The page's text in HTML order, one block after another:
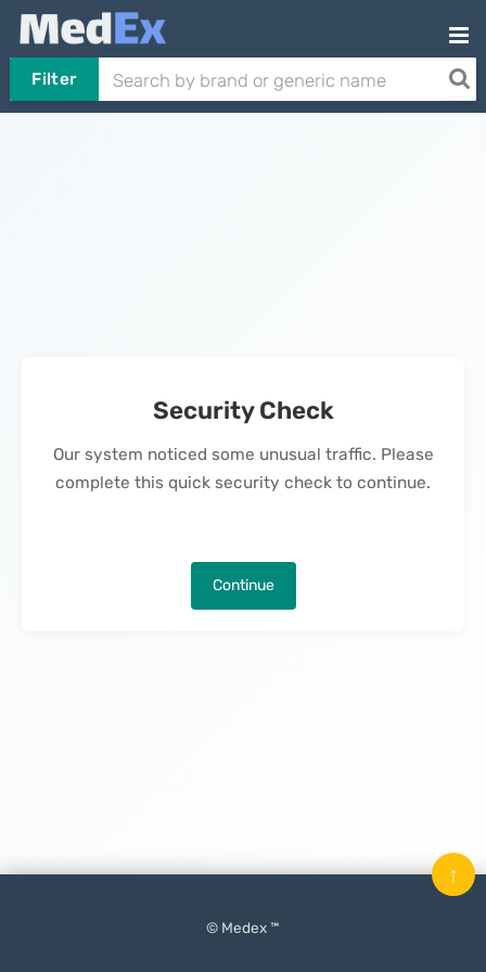
Filter
Security Check
Our system noticed some unusual traffic. Please
complete this quick security check to continue.
Continue
© Medex ™
↑